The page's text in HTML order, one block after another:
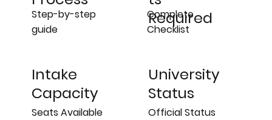
Required
Complete
Checklist
Step-by-step
guide
Intake
Capacity
Seats Available
University
Status
Official Status